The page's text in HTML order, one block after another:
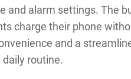
and alarm settings. The
charge their phone
and a
routine.